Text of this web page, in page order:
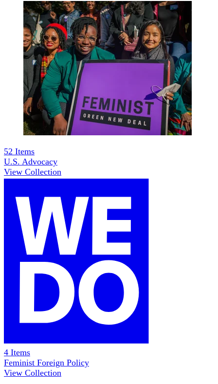
52 Items
U.S. Advocacy
View Collection
4 Items
Feminist Foreign Policy
View Collection